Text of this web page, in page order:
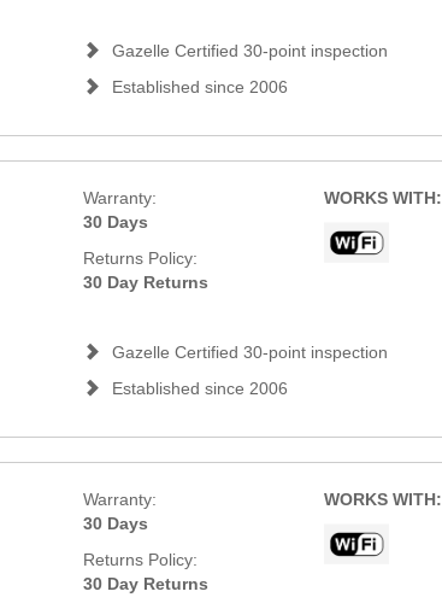
Gazelle Certified 30-point inspection
Established since 2006
Warranty:
30 Days
Returns Policy:
30 Day Returns
WORKS WITH:
Gazelle Certified 30-point inspection
Established since 2006
Warranty:
30 Days
Returns Policy:
30 Day Returns
WORKS WITH: